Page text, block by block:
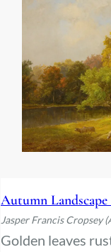
Autumn
Jasper Francis Cropsey
Golden leaves